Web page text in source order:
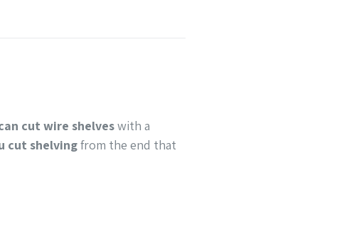
cut wire shelveswith a
cut shelvingfrom the end that